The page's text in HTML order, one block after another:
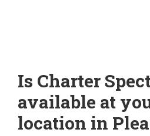
Is Charter
available at
location in